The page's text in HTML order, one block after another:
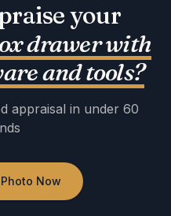
your
drawer with
and tools?
appraisal in under 60
Now